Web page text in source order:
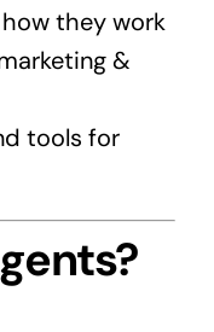
they work
&
tools for